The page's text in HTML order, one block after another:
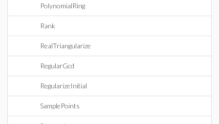
PolynomialRing
Rank
RealTriangularize
RegularGcd
RegularizeInitial
SamplePoints